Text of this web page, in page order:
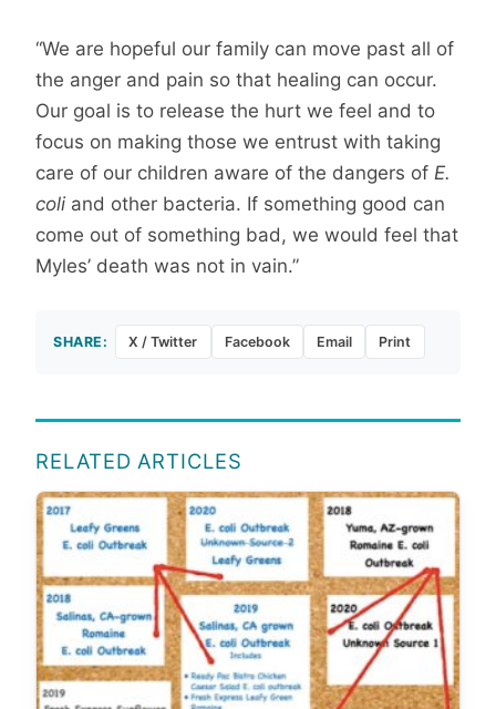
“We are hopeful our family can move past all of
the anger and pain so that healing can occur.
Our goal is to release the hurt we feel and to
focus on making those we entrust with taking
care of our children aware of the dangers of E.
coli and other bacteria. If something good can
come out of something bad, we would feel that
Myles’ death was not in vain.”
SHARE: X / Twitter Facebook Email Print
RELATED ARTICLES